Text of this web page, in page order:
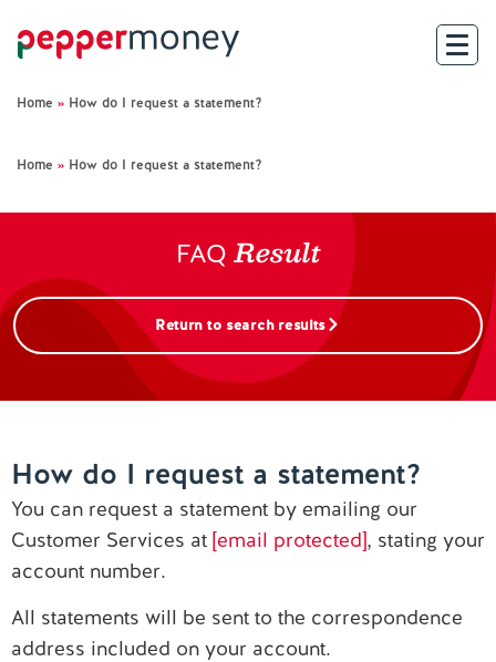
Investor Hub
Help and Support
Contact us
Home » How do I request a statement?
Home » How do I request a statement?
FAQ Result
Return to search results
How do I request a statement?
You can request a statement by emailing our
Customer Services at [email protected], stating your
account number.
All statements will be sent to the correspondence
address included on your account.